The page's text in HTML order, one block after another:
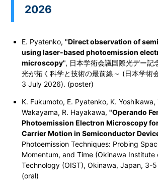
2026
E. Pyatenko, "Direct observation of
using laser-based photoemission
microscopy", 日本学術会議国際光デー記
光が拓く科学と技術の最前線～ (日本学術
3 July 2026). (poster)
K. Fukumoto, E. Pyatenko, K. Yoshikawa,
Wakayama, R. Hayakawa,"Operando
Photoemission Electron Microscopy
Carrier Motion in Semiconductor
Photoemission Techniques: Probing
Momentum, and Time (Okinawa Institute
Technology (OIST), Okinawa, Japan, 3-
(oral)